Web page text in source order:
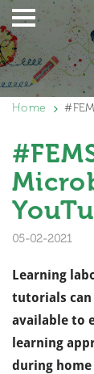
Home
05-02-2021
Learning
tutorials can
available to
learning
during home